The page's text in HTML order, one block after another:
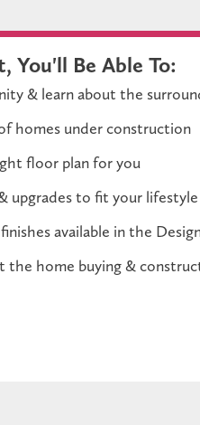
You'll Be Able To:
& learn about the
homes under construction
floor plan for you
upgrades to fit your lifestyle
available in the
the home buying &